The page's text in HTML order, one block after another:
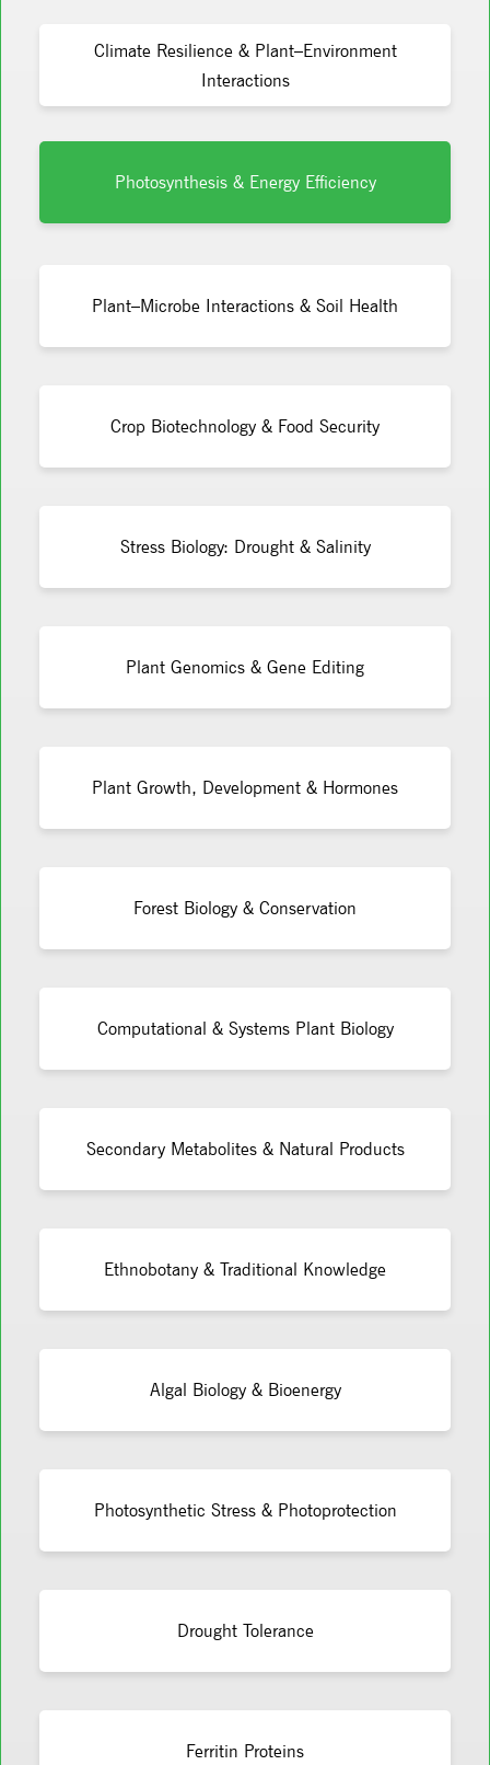
Climate Resilience & Plant–Environment
Interactions
Photosynthesis & Energy Efficiency
Plant–Microbe Interactions & Soil Health
Crop Biotechnology & Food Security
Stress Biology: Drought & Salinity
Plant Genomics & Gene Editing
Plant Growth, Development & Hormones
Forest Biology & Conservation
Computational & Systems Plant Biology
Secondary Metabolites & Natural Products
Ethnobotany & Traditional Knowledge
Algal Biology & Bioenergy
Photosynthetic Stress & Photoprotection
Drought Tolerance
Ferritin Proteins